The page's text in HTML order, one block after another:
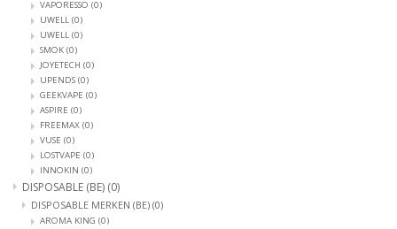
VAPORESSO (0)
UWELL (0)
UWELL (0)
SMOK (0)
JOYETECH (0)
UPENDS (0)
GEEKVAPE (0)
ASPIRE (0)
FREEMAX (0)
VUSE (0)
LOSTVAPE (0)
INNOKIN (0)
DISPOSABLE (BE) (0)
DISPOSABLE MERKEN (BE) (0)
AROMA KING (0)